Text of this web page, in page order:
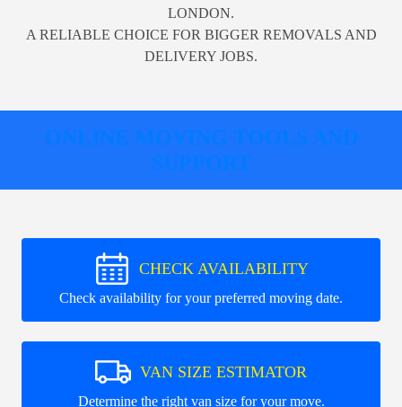
LONDON.
A RELIABLE CHOICE FOR BIGGER REMOVALS AND
DELIVERY JOBS.
ONLINE MOVING TOOLS AND
SUPPORT
CHECK AVAILABILITY
Check availability for your preferred moving date.
VAN SIZE ESTIMATOR
Determine the right van size for your move.